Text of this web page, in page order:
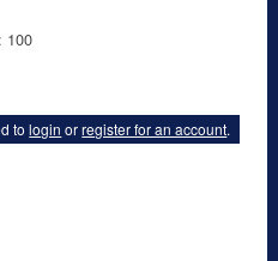
100
tologin orregister for an account.